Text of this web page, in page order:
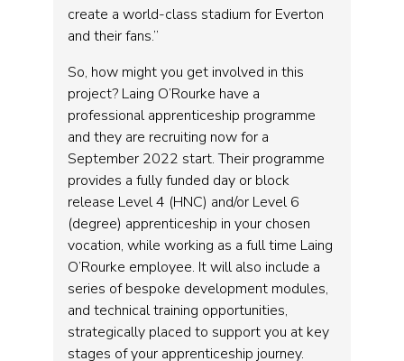
create a world-class stadium for Everton
and their fans.”
So, how might you get involved in this
project? Laing O’Rourke have a
professional apprenticeship programme
and they are recruiting now for a
September 2022 start. Their programme
provides a fully funded day or block
release Level 4 (HNC) and/or Level 6
(degree) apprenticeship in your chosen
vocation, while working as a full time Laing
O’Rourke employee. It will also include a
series of bespoke development modules,
and technical training opportunities,
strategically placed to support you at key
stages of your apprenticeship journey.